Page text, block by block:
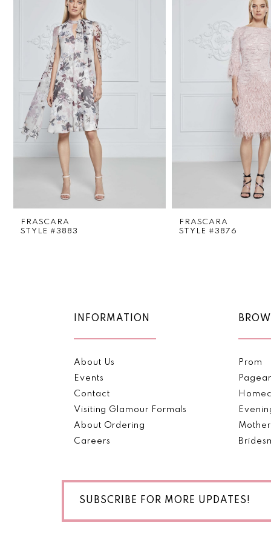
5
9
FRASCARA
STYLE #3883
FRASCARA
STYLE #3876
INFORMATION
About Us
Events
Contact
Visiting Glamour Formals
About Ordering
Careers
Prom
SUBSCRIBE FOR MORE UPDATES!